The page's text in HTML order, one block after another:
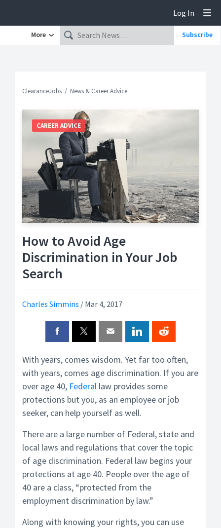
Log In
More Subscribe
ClearanceJobs News & Career Advice
How to Avoid Age
Discrimination in Your Job
Search
Charles Simmins / Mar 4, 2017
CAREER ADVICE
With years, comes wisdom. Yet far too often,
with years, comes age discrimination. If you are
over age 40, Federal law provides some
protections but you, as an employee or job
seeker, can help yourself as well.
There are a large number of Federal, state and
local laws and regulations that cover the topic
of age discrimination. Federal law begins your
protections at age 40. People over the age of
40 are a class, “protected from the
employment discrimination by law.”
Along with knowing your rights, you can use